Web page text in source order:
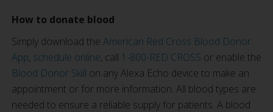
How to donate blood
Simply download the American Red Cross Blood Donor
App, schedule online, call 1-800-RED CROSS or enable the
Blood Donor Skill on any Alexa Echo device to make an
appointment or for more information. All blood types are
needed to ensure a reliable supply for patients. A blood